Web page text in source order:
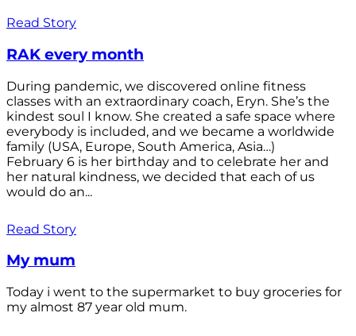
Read Story
RAK every month
During pandemic, we discovered online fitness
classes with an extraordinary coach, Eryn. She’s the
kindest soul I know. She created a safe space where
everybody is included, and we became a worldwide
family (USA, Europe, South America, Asia…)
February 6 is her birthday and to celebrate her and
her natural kindness, we decided that each of us
would do an...
Read Story
My mum
Today i went to the supermarket to buy groceries for
my almost 87 year old mum.